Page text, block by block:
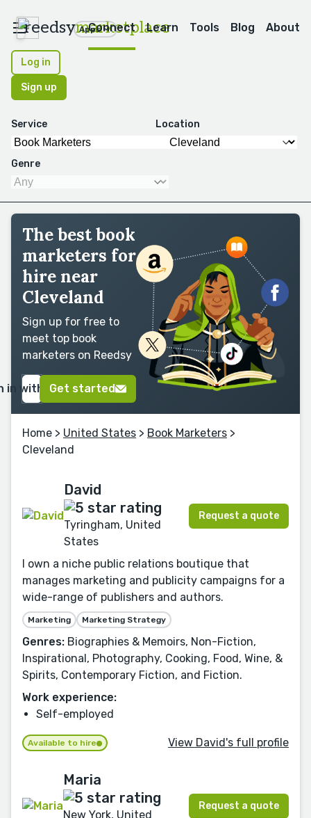
reedsymarketplace
Apps
Connect Learn Tools Blog About
Log in
Sign up
Service Location
Genre
The best book
marketers for
hire near
Cleveland
Sign up for free to
meet top book
marketers on Reedsy
in with GoogleGet started
Home > United States > Book Marketers >
Cleveland
David
Tyringham, United
States
Request a quote
I own a niche public relations boutique that
manages marketing and publicity campaigns for a
wide-range of publishers and authors.
Marketing Marketing Strategy
Genres: Biographies & Memoirs, Non-Fiction,
Inspirational, Photography, Cooking, Food, Wine, &
Spirits, Contemporary Fiction, and Fiction.
Work experience:
Self-employed
Available to hire View David's full profile
Maria
New York, United
Request a quote